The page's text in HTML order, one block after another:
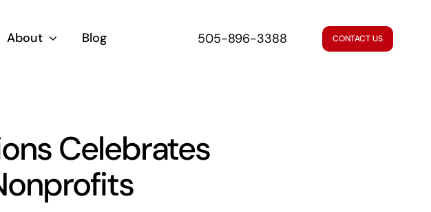
About Blog 505-896-3388 CONTACT US
Celebrates